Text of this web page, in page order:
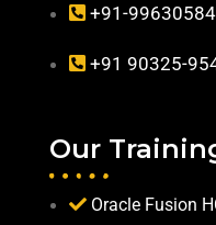
+91-
+91 90325-
Our
Oracle Fusion